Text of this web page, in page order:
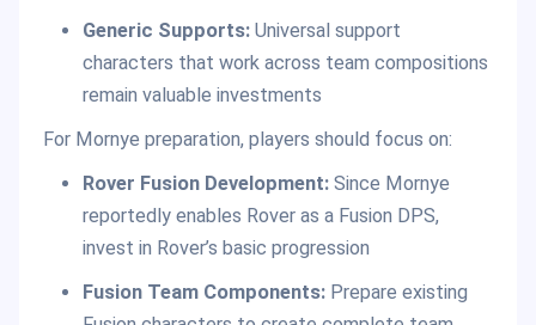
Generic Supports:Universal support
characters that work across team compositions
remain valuable investments
For Mornye preparation, players should focus on:
Rover Fusion Development:Since Mornye
reportedly enables Rover as a Fusion DPS,
invest in Rover’s basic progression
Fusion Team Components:Prepare existing